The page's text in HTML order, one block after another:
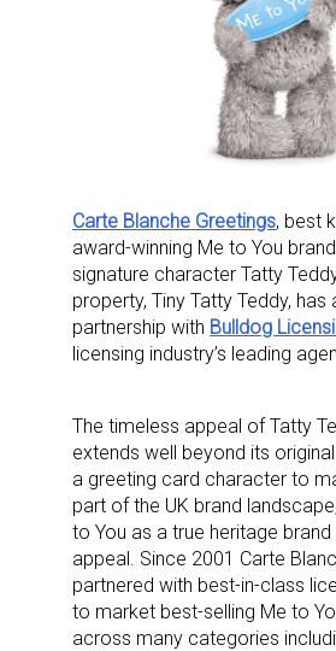
Carte Blanche Greetings, best
award-winning Me to You
signature character Tatty
property, Tiny Tatty Teddy, has
partnership with Bulldog
licensing industry’s leading
The timeless appeal of Tatty
extends well beyond its
a greeting card character to
part of the UK brand
to You as a true heritage
appeal. Since 2001 Carte
partnered with best-in-class
to market best-selling Me to
across many categories